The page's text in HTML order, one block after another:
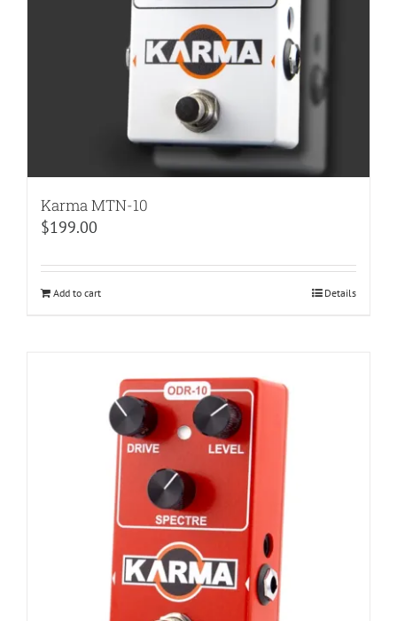
Karma MTN-10
$199.00
Add to cart Details